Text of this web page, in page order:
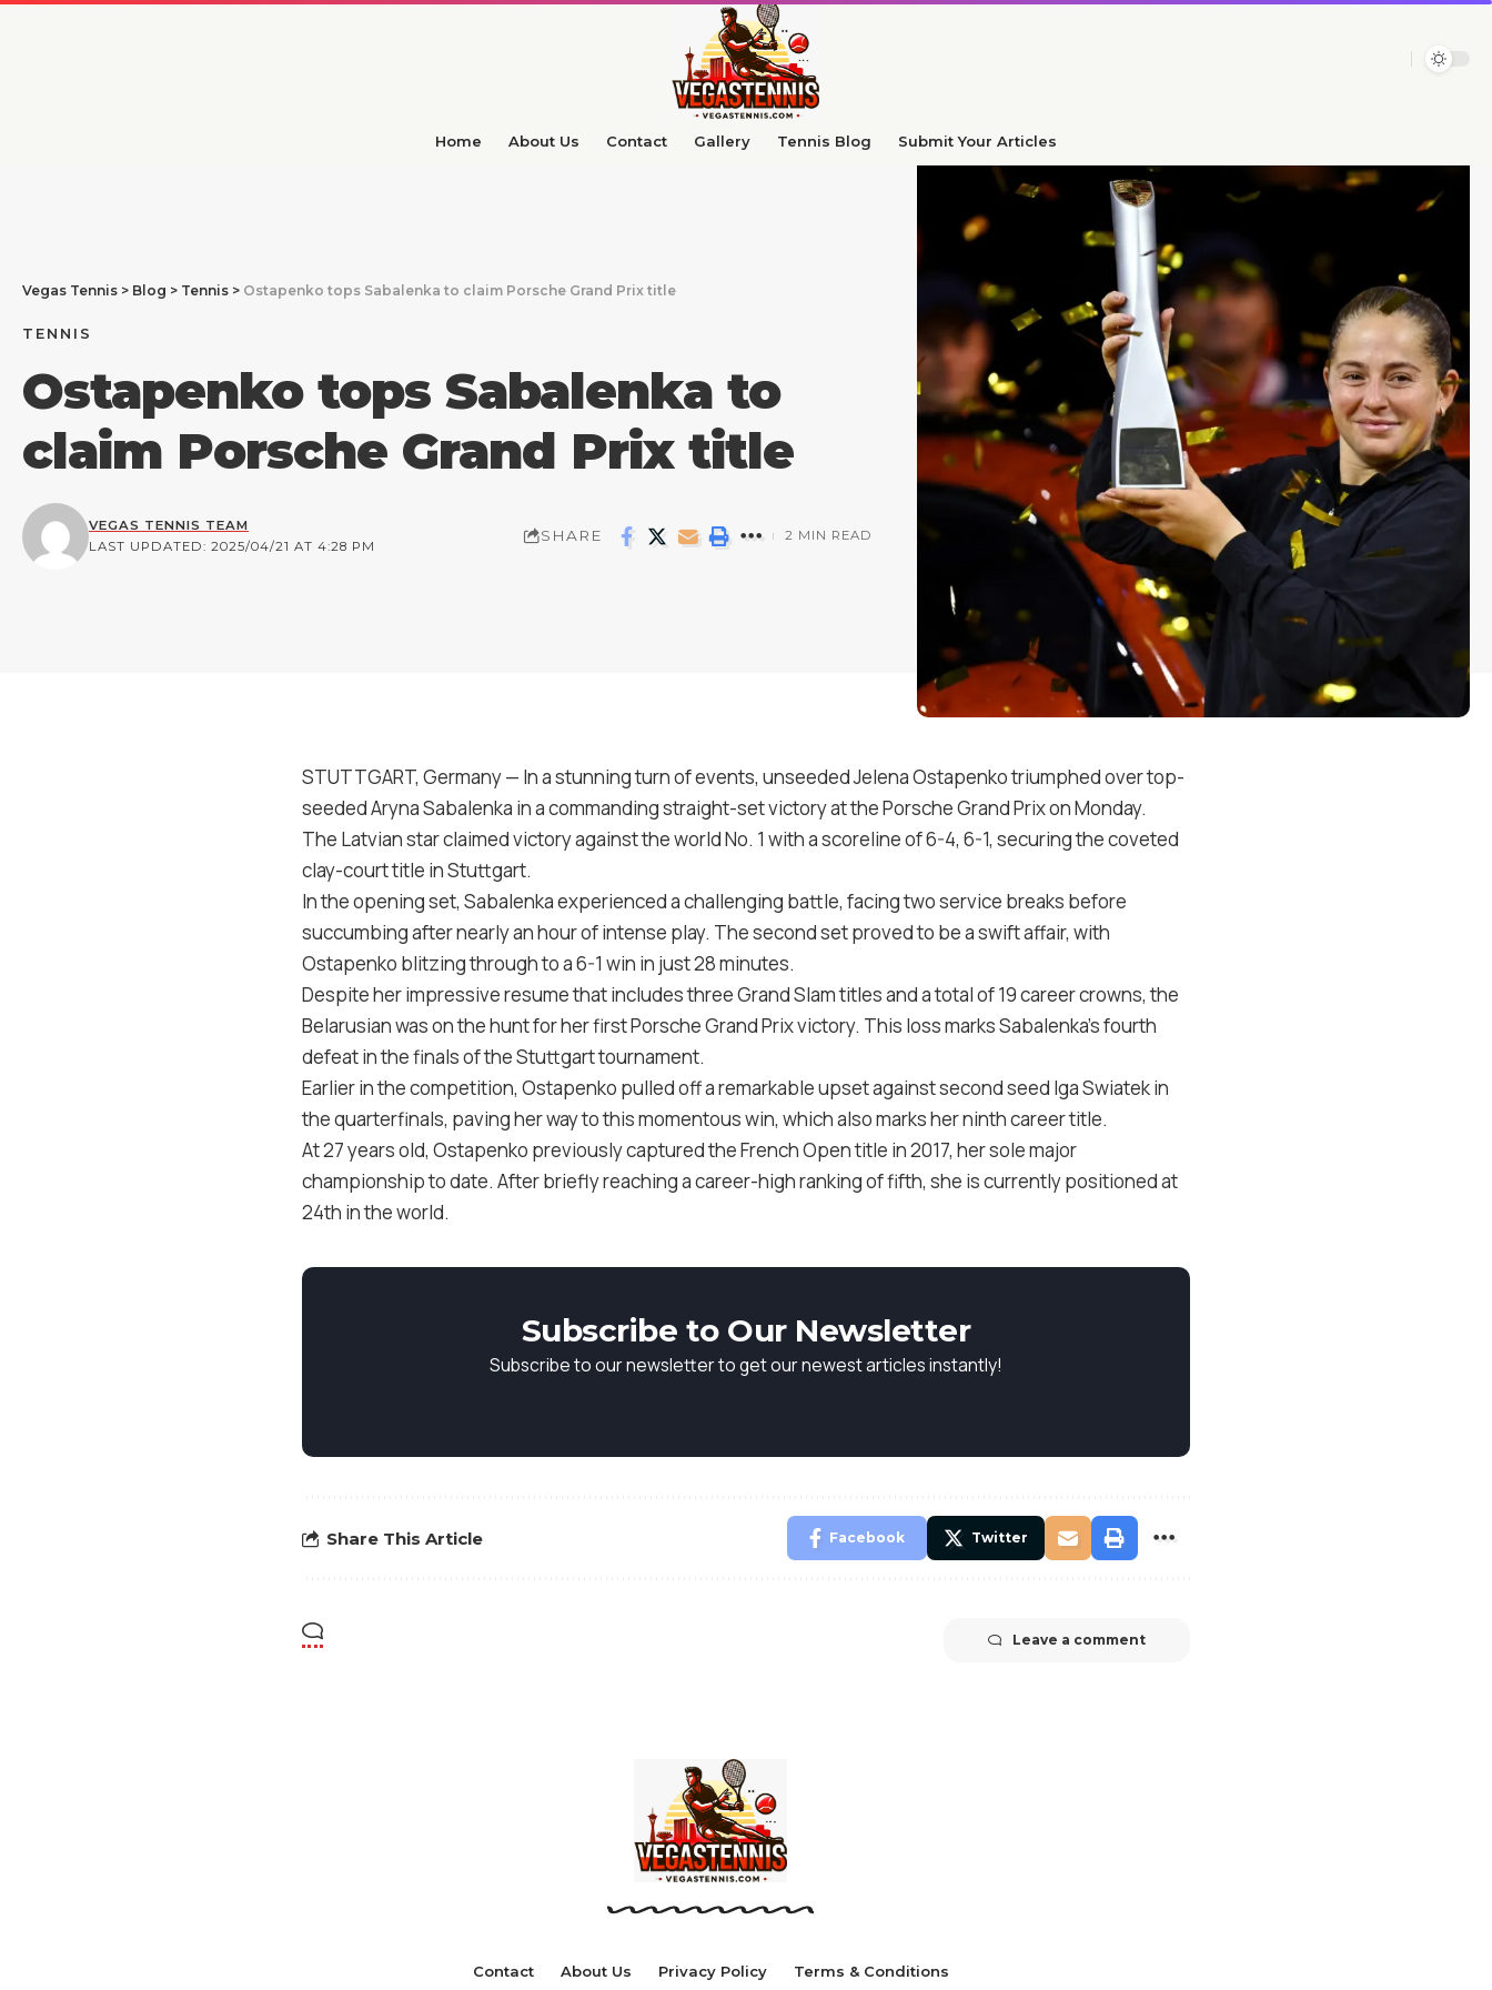
Home About Us Contact Gallery Tennis Blog Submit Your Articles​
Vegas Tennis > Blog > Tennis > Ostapenko tops Sabalenka to claim Porsche Grand Prix title
TENNIS
Ostapenko tops Sabalenka to
claim Porsche Grand Prix title
LAST UPDATED: 2025/04/21 AT 4:28 PM
VEGAS TENNIS TEAM
SHARE 2 MIN READ
STUTTGART, Germany — In a stunning turn of events, unseeded Jelena Ostapenko triumphed over top-
seeded Aryna Sabalenka in a commanding straight-set victory at the Porsche Grand Prix on Monday.
The Latvian star claimed victory against the world No. 1 with a scoreline of 6-4, 6-1, securing the coveted
clay-court title in Stuttgart.
In the opening set, Sabalenka experienced a challenging battle, facing two service breaks before
succumbing after nearly an hour of intense play. The second set proved to be a swift affair, with
Ostapenko blitzing through to a 6-1 win in just 28 minutes.
Despite her impressive resume that includes three Grand Slam titles and a total of 19 career crowns, the
Belarusian was on the hunt for her first Porsche Grand Prix victory. This loss marks Sabalenka’s fourth
defeat in the finals of the Stuttgart tournament.
Earlier in the competition, Ostapenko pulled off a remarkable upset against second seed Iga Swiatek in
the quarterfinals, paving her way to this momentous win, which also marks her ninth career title.
At 27 years old, Ostapenko previously captured the French Open title in 2017, her sole major
championship to date. After briefly reaching a career-high ranking of fifth, she is currently positioned at
24th in the world.
Subscribe to Our Newsletter
Subscribe to our newsletter to get our newest articles instantly!
Share This Article Facebook Twitter
Leave a comment
Contact About Us Privacy Policy Terms & Conditions